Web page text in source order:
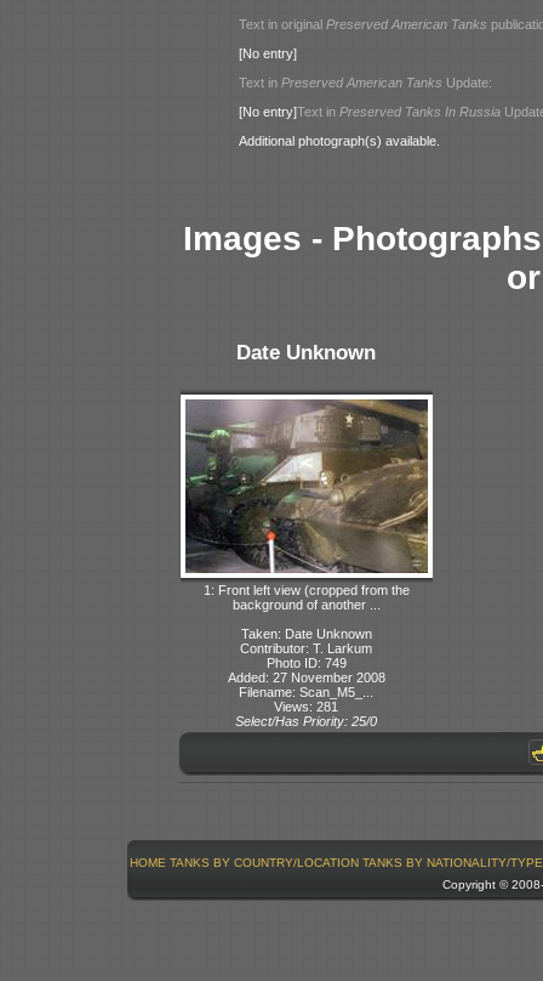
Text in original Preserved American Tanks
[No entry]
Text in Preserved American Tanks Update:
[No entry]Text in Preserved Tanks In Russia
Additional photograph(s) available.
Images -
Date Unknown
1: Front left view (cropped from the
background of another ...
Taken: Date Unknown
Contributor: T. Larkum
Photo ID: 749
Added: 27 November 2008
Filename: Scan_M5_...
Views: 281
Select/Has Priority: 25/0
HOME TANKS BY COUNTRY/LOCATION TANKS BY NATIONALITY/TYPE
Copyright ©